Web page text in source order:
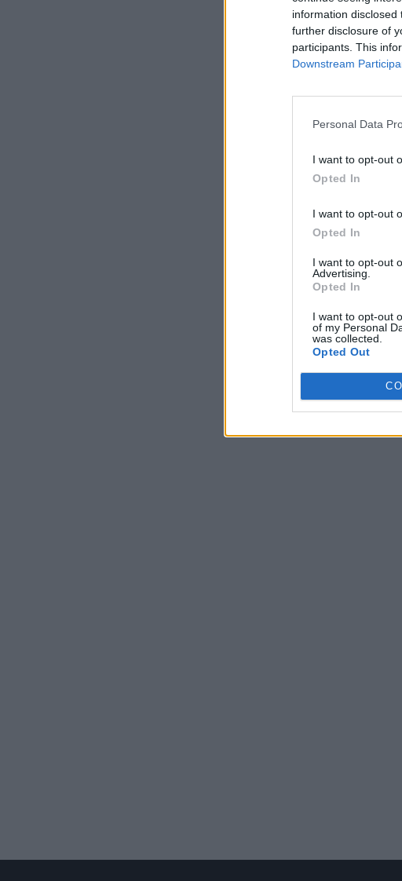
information
further disclosure of
participants. This
Downstream
Personal Data
I want to opt-out
Opted In
I want to opt-out
Opted In
I want to opt-out
Advertising.
Opted In
I want to opt-out
of my Personal
was collected.
Opted Out